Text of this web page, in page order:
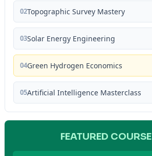
02Topographic Survey Mastery
03Solar Energy Engineering
04Green Hydrogen Economics
05Artificial Intelligence Masterclass
FEATURED COURSE